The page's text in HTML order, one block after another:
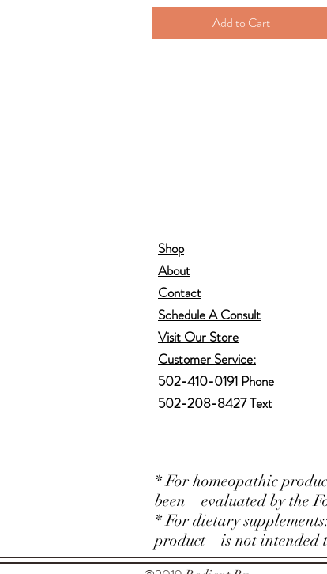
Add to Cart
Shop
About
Contact
Schedule A Consult
Visit Our Store
Customer Service:
502-410-0191 Phone
502-208-8427 Text
* For homeopathic
been evaluated by the
* For dietary
product is not intended